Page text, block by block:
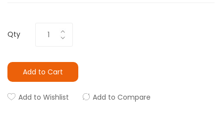
Qty
Add to Cart
Add to Wishlist Add to Compare